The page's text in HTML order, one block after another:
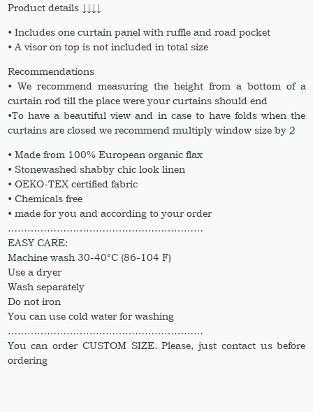
Product details ↓↓↓↓
• Includes one curtain panel with ruffle and road pocket
• A visor on top is not included in total size
Recommendations
• We recommend measuring the height from a bottom of a
curtain rod till the place were your curtains should end
•To have a beautiful view and in case to have folds when the
curtains are closed we recommend multiply window size by 2
• Made from 100% European organic flax
• Stonewashed shabby chic look linen
• OEKO-TEX certified fabric
• Chemicals free
• made for you and according to your order
……………………………………………………
EASY CARE:
Machine wash 30-40°C (86-104 F)
Use a dryer
Wash separately
Do not iron
You can use cold water for washing
……………………………………………………
You can order CUSTOM SIZE. Please, just contact us before
ordering